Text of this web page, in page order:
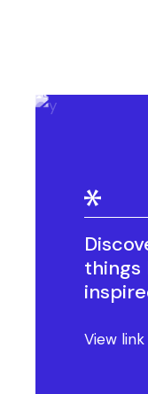
things
View link